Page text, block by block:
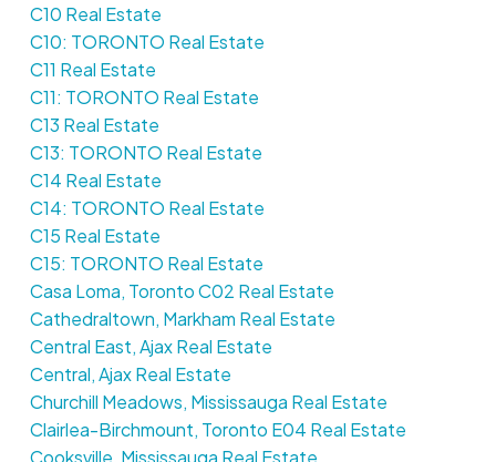
C10 Real Estate
C10: TORONTO Real Estate
C11 Real Estate
C11: TORONTO Real Estate
C13 Real Estate
C13: TORONTO Real Estate
C14 Real Estate
C14: TORONTO Real Estate
C15 Real Estate
C15: TORONTO Real Estate
Casa Loma, Toronto C02 Real Estate
Cathedraltown, Markham Real Estate
Central East, Ajax Real Estate
Central, Ajax Real Estate
Churchill Meadows, Mississauga Real Estate
Clairlea-Birchmount, Toronto E04 Real Estate